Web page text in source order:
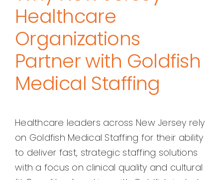
Healthcare
Organizations
Partner with Goldfish
Medical Staffing
Healthcare leaders across New Jersey rely
on Goldfish Medical Staffing for their ability
to deliver fast, strategic staffing solutions
with a focus on clinical quality and cultural